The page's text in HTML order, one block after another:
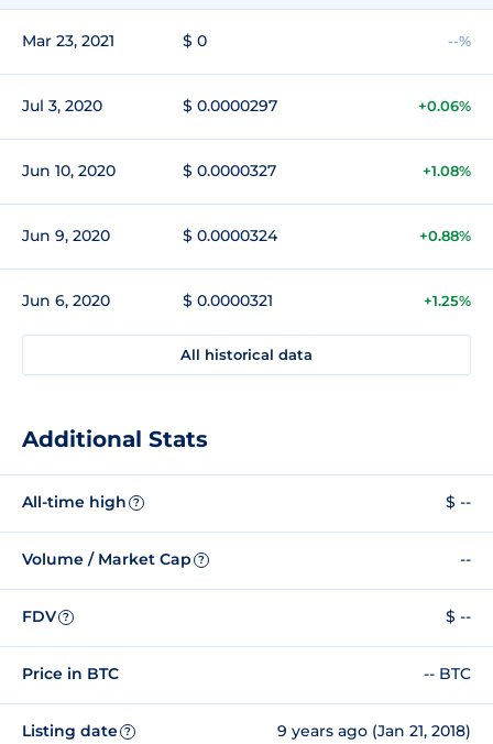
Mar 23, 2021 $ 0 --%
Jul 3, 2020 $ 0.0000297 +0.06%
Jun 10, 2020 $ 0.0000327 +1.08%
Jun 9, 2020 $ 0.0000324 +0.88%
Jun 6, 2020 $ 0.0000321 +1.25%
All historical data
Additional Stats
All-time high ? $ --
Volume / Market Cap ? --
FDV ? $ --
Price in BTC -- BTC
Listing date ? 9 years ago (Jan 21, 2018)